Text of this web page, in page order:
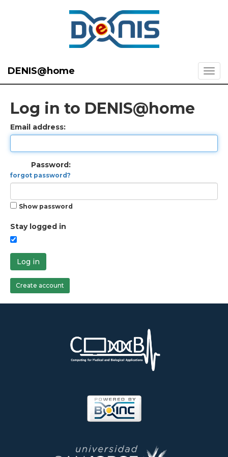
DENIS@home
Log in to DENIS@home
Email address:
Password:
forgot password?
Show password
Stay logged in
Log in
Create account